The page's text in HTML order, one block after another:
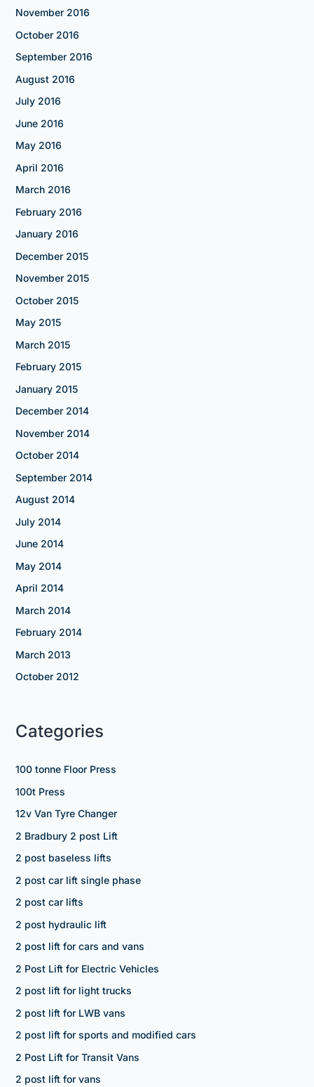
November 2016
October 2016
September 2016
August 2016
July 2016
June 2016
May 2016
April 2016
March 2016
February 2016
January 2016
December 2015
November 2015
October 2015
May 2015
March 2015
February 2015
January 2015
December 2014
November 2014
October 2014
September 2014
August 2014
July 2014
June 2014
May 2014
April 2014
March 2014
February 2014
March 2013
October 2012
Categories
100 tonne Floor Press
100t Press
12v Van Tyre Changer
2 Bradbury 2 post Lift
2 post baseless lifts
2 post car lift single phase
2 post car lifts
2 post hydraulic lift
2 post lift for cars and vans
2 Post Lift for Electric Vehicles
2 post lift for light trucks
2 post lift for LWB vans
2 post lift for sports and modified cars
2 Post Lift for Transit Vans
2 post lift for vans